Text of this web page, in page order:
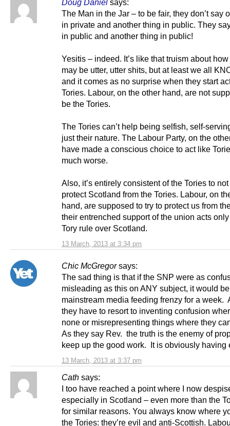
Doug Daniel says:
13 March, 2013 at 3:34 pm
The Man in the Jar – to be fair, they don’t say
in private and another thing in public. They
in public and another thing in public!
Yesitis – indeed. It’s like that truism about
may be utter, utter shits, but at least we all
and it comes as no surprise when they start
Tories. Labour, on the other hand, are not
be the Tories.
The Tories can’t help being selfish, self-
just their nature. The Labour Party, on the
have made a conscious choice to act like
much worse.
Also, it’s entirely consistent of the Tories to
protect Scotland from the Tories. Labour, on
hand, are supposed to try to protect us from
their entrenched support of the union acts
Tory rule over Scotland.
Chic McGregor says:
13 March, 2013 at 3:37 pm
The sad thing is that if the SNP were as
misleading as this on ANY subject, it would
mainstream media feeding frenzy for a week.
they have to resort to inventing confusion
none or misrepresenting things where they
As they say Rev. the truth is the enemy of
keep up the good work. It is obviously having
Cath says:
I too have reached a point where I now
especially in Scotland – even more than the
for similar reasons. You always know where
the Tories: they’re evil and anti-Scottish.